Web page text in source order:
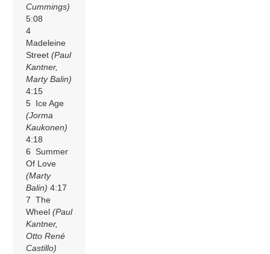
Cummings)
5:08
4
Madeleine
Street(Paul
Kantner,
Marty Balin)
4:15
5 Ice Age
(Jorma
Kaukonen)
4:18
6 Summer
Of Love
(Marty
Balin) 4:17
7 The
Wheel(Paul
Kantner,
Otto René
Castillo)